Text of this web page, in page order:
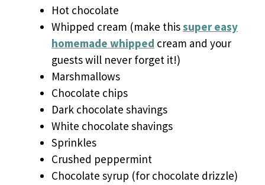
Hot chocolate
Whipped cream (make thissuper easy
homemade whipped cream and your
guests will never forget it!)
Marshmallows
Chocolate chips
Dark chocolate shavings
White chocolate shavings
Sprinkles
Crushed peppermint
Chocolate syrup (for chocolate drizzle)